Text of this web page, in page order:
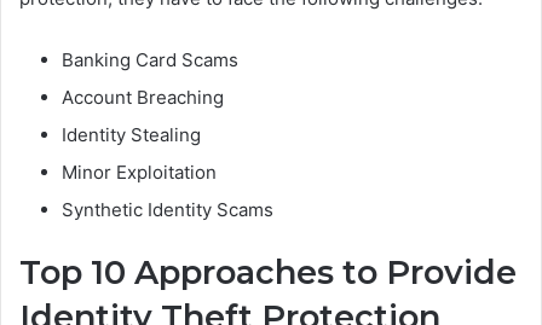
Banking Card Scams
Account Breaching
Identity Stealing
Minor Exploitation
Synthetic Identity Scams
Top 10 Approaches to Provide
Identity Theft Protection